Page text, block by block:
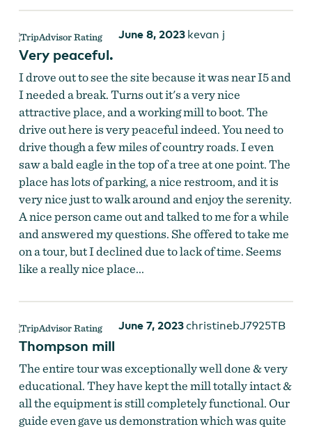
June 8, 2023 kevan j
Very peaceful.
I drove out to see the site because it was near I5 and
I needed a break. Turns out it's a very nice
attractive place, and a working mill to boot. The
drive out here is very peaceful indeed. You need to
drive though a few miles of country roads. I even
saw a bald eagle in the top of a tree at one point. The
place has lots of parking, a nice restroom, and it is
very nice just to walk around and enjoy the serenity.
A nice person came out and talked to me for a while
and answered my questions. She offered to take me
on a tour, but I declined due to lack of time. Seems
like a really nice place...
June 7, 2023christinebJ7925TB
Thompson mill
The entire tour was exceptionally well done & very
educational. They have kept the mill totally intact &
all the equipment is still completely functional. Our
guide even gave us demonstration which was quite